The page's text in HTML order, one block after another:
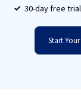
30-day free trial
Start